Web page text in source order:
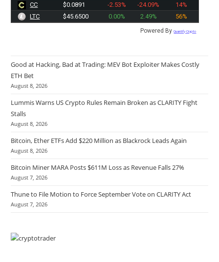
CC
$0.0891 -2.53% -24.09%
14%
LTC
$45.6500 0.00% 2.49% 56%
Powered ByQuantify Crypto
Good at Hacking, Bad at Trading: MEV Bot Exploiter Makes Costly
ETH Bet
August 8, 2026
Lummis Warns US Crypto Rules Remain Broken as CLARITY Fight
Stalls
August 8, 2026
Bitcoin, Ether ETFs Add $220 Million as Blackrock Leads Again
August 8, 2026
Bitcoin Miner MARA Posts $611M Loss as Revenue Falls 27%
August 7, 2026
Thune to File Motion to Force September Vote on CLARITY Act
August 7, 2026